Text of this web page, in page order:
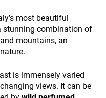
most beautiful
stunning combination of
mountains, an
is immensely varied
views. It can be
increase the
chance of
seeing
personalized
content and